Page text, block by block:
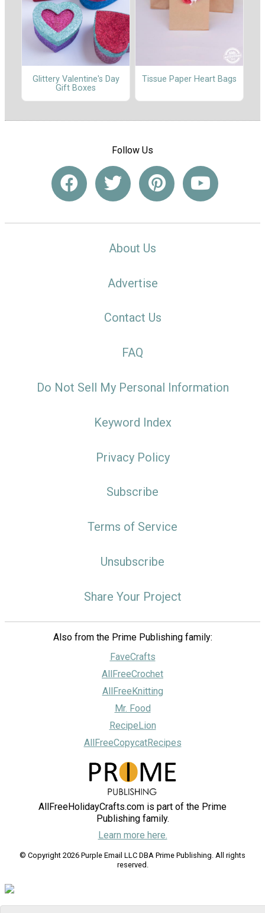
Glittery Valentine's Day
Gift Boxes
Tissue Paper Heart Bags
Follow Us
About Us
Advertise
Contact Us
FAQ
Do Not Sell My Personal Information
Keyword Index
Privacy Policy
Subscribe
Terms of Service
Unsubscribe
Share Your Project
Also from the Prime Publishing family:
FaveCrafts
AllFreeCrochet
AllFreeKnitting
Mr. Food
RecipeLion
AllFreeCopycatRecipes
AllFreeHolidayCrafts.com is part of the Prime
Publishing family.
Learn more here.
© Copyright 2026 Purple Email LLC DBA Prime Publishing. All rights
reserved.